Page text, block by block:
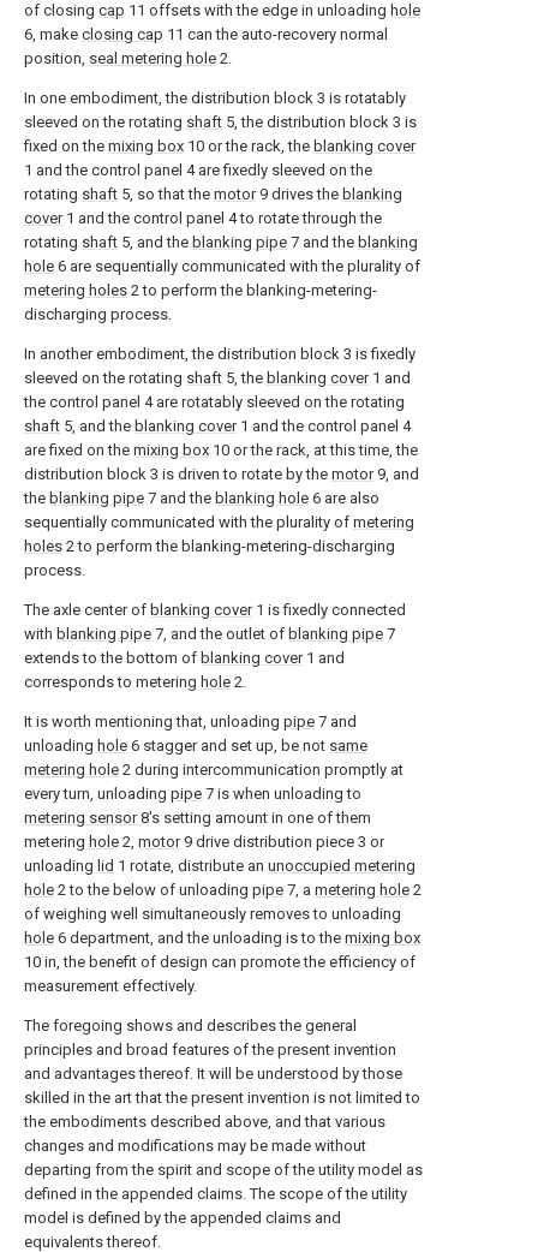
of closing cap 11 offsets with the edge in unloading hole
6, make closing cap 11 can the auto-recovery normal
position, seal metering hole 2.
In one embodiment, the distribution block 3 is rotatably
sleeved on the rotating shaft 5, the distribution block 3 is
fixed on the mixing box 10 or the rack, the blanking cover
1 and the control panel 4 are fixedly sleeved on the
rotating shaft 5, so that the motor9 drives the blanking
cover1 and the control panel 4 to rotate through the
rotating shaft 5, and the blanking pipe 7 and the blanking
hole 6 are sequentially communicated with the plurality of
metering holes 2 to perform the blanking-metering-
discharging process.
In another embodiment, the distribution block 3 is fixedly
sleeved on the rotating shaft 5, the blanking cover1 and
the control panel 4 are rotatably sleeved on the rotating
shaft 5, and the blanking cover1 and the control panel 4
are fixed on the mixing box 10 or the rack, at this time, the
distribution block 3 is driven to rotate by the motor9, and
the blanking pipe 7 and the blanking hole 6 are also
sequentially communicated with the plurality of metering
holes 2 to perform the blanking-metering-discharging
process.
The axle center of blanking cover1 is fixedly connected
with blanking pipe 7, and the outlet of blanking pipe 7
extends to the bottom of blanking cover1 and
corresponds to metering hole 2.
It is worth mentioning that, unloading pipe 7 and
unloading hole 6 stagger and set up, be not same
metering hole 2 during intercommunication promptly at
every turn, unloading pipe 7 is when unloading to
metering sensor8's setting amount in one of them
metering hole 2, motor9 drive distribution piece 3 or
unloading lid 1 rotate, distribute an unoccupied metering
hole 2 to the below of unloading pipe 7, a metering hole 2
of weighing well simultaneously removes to unloading
hole 6 department, and the unloading is to the mixing box
10 in, the benefit of design can promote the efficiency of
measurement effectively.
The foregoing shows and describes the general
principles and broad features of the present invention
and advantages thereof. It will be understood by those
skilled in the art that the present invention is not limited to
the embodiments described above, and that various
changes and modifications may be made without
departing from the spirit and scope of the utility model as
defined in the appended claims. The scope of the utility
model is defined by the appended claims and
equivalents thereof.